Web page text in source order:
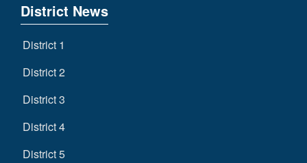
District News
District 1
District 2
District 3
District 4
District 5